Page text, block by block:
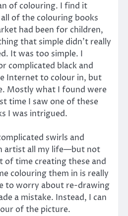
of colouring. I find it
of the colouring books
had been for children,
that simple didn’t really
It was too simple. I
complicated black and
Internet to colour in, but
Mostly what I found were
time I saw one of these
I was intrigued.
swirls and
artist all my life—but not
of time creating these and
colouring them in is really
to worry about re-drawing
a mistake. Instead, I can
of the picture.